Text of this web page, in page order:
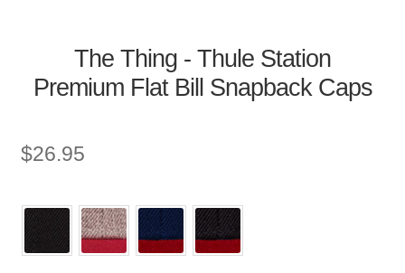
The Thing - Thule Station
Premium Flat Bill Snapback Caps
$26.95